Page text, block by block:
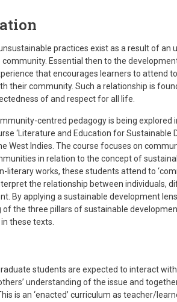
practices exist as a result of an
Essential then to the development
that encourages learners to attend
their community. Such a relationship is
of and respect for all life.
centred pedagogy is being explored
‘Literature and Education for Sustainable
West Indies. The course focuses on
in relation to the concept of
literary works, these students attend to
the relationship between individuals,
By applying a sustainable development
the three pillars of sustainable
these texts.
students are expected to interact
understanding of the issue and
is an ‘enacted’ curriculum as teacher/